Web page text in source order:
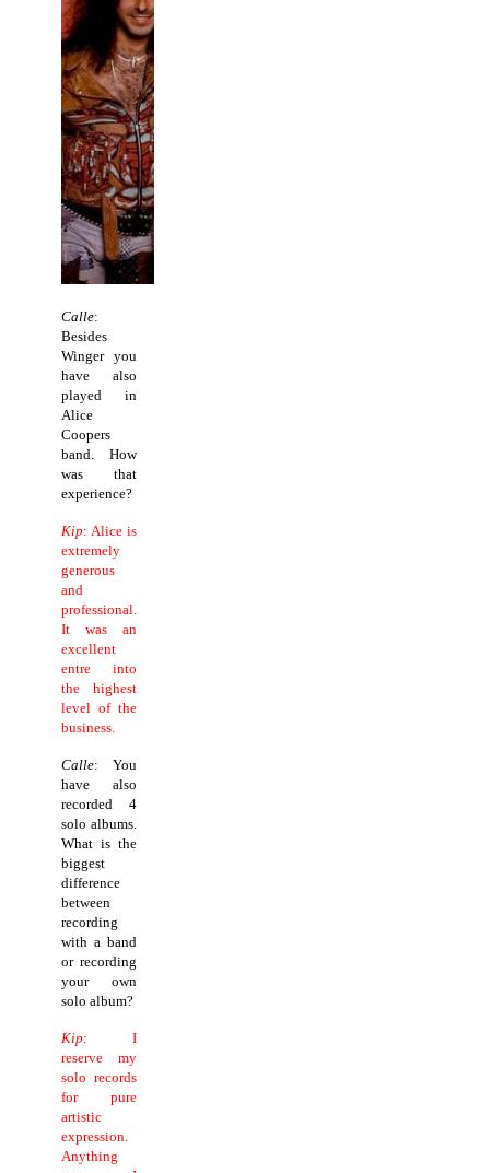
Calle:
Besides
Winger you
have also
played in
Alice
Coopers
band. How
was that
experience?
Kip: Alice is
extremely
generous
and
professional.
It was an
excellent
entre into
the highest
level of the
business.
Calle: You
have also
recorded 4
solo albums.
What is the
biggest
difference
between
recording
with a band
or recording
your own
solo album?
Kip: I
reserve my
solo records
for pure
artistic
expression.
Anything